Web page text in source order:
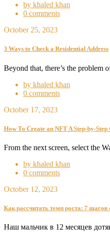
by khaled khan
0 comments
October 25, 2023
3 Ways to Check a Residential Address
Beyond that, there’s the
by khaled khan
0 comments
October 17, 2023
How To Create an NFT A Step-by-
From the next screen, select the
by khaled khan
0 comments
October 12, 2023
Как рассчитать темп роста: 7
Наш мальчик в 12 месяцев